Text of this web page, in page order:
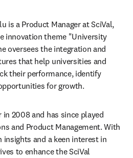
is a Product Manager at SciVal,
innovation theme "University
oversees the integration and
that help universities and
their performance, identify
for growth.
2008 and has since played
and Product Management. With
and a keen interest in
to enhance the SciVal